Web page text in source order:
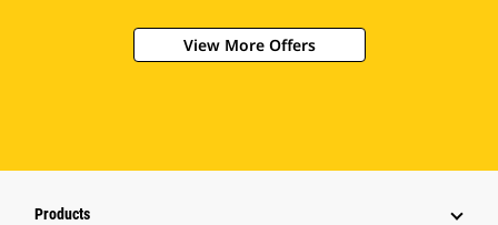
View More Offers
Products